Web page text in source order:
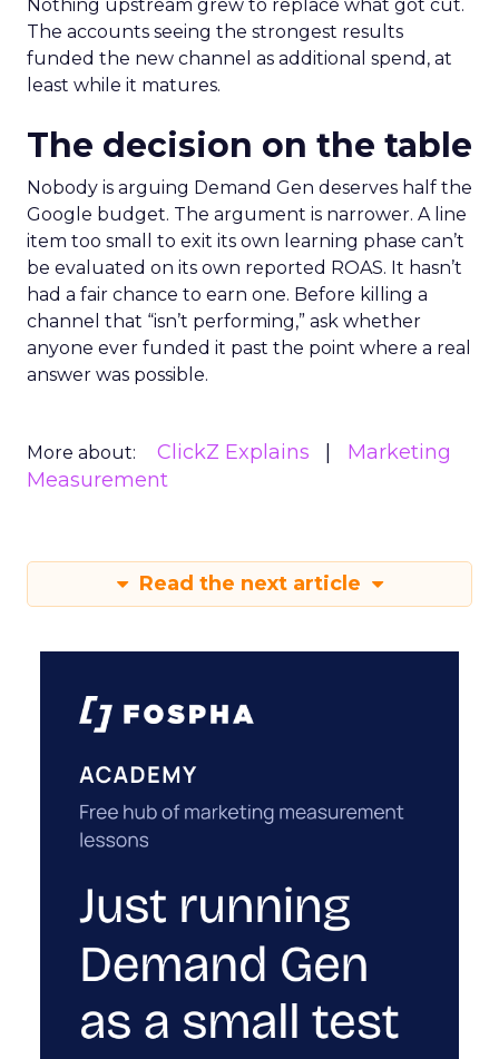
Nothing upstream grew to replace what got cut.
The accounts seeing the strongest results
funded the new channel as additional spend, at
least while it matures.
The decision on the table
Nobody is arguing Demand Gen deserves half the
Google budget. The argument is narrower. A line
item too small to exit its own learning phase can’t
be evaluated on its own reported ROAS. It hasn’t
had a fair chance to earn one. Before killing a
channel that “isn’t performing,” ask whether
anyone ever funded it past the point where a real
answer was possible.
More about: ClickZ Explains
Marketing
Measurement
Read the next article